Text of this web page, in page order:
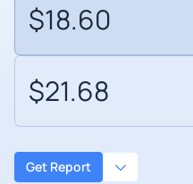
$18.60
$21.68
Get Report